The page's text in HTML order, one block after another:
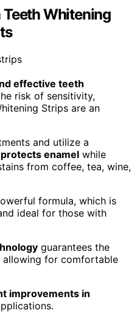
Whitening
effective teeth
risk of sensitivity,
Strips are an
and utilize a
protects enamel while
from coffee, tea, wine,
formula, which is
ideal for those with
guarantees the
allowing for comfortable
improvements in